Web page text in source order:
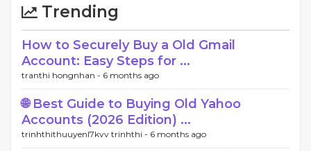
Trending
How to Securely Buy a Old Gmail
Account: Easy Steps for ...
tranthi hongnhan - 6 months ago
🌐 Best Guide to Buying Old Yahoo
Accounts (2026 Edition) ...
trinhthithuuyenl7kvv trinhthi - 6 months ago